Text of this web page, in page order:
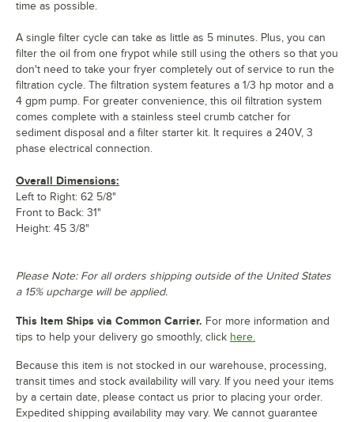
time as possible.
A single filter cycle can take as little as 5 minutes. Plus, you can
filter the oil from one frypot while still using the others so that you
don't need to take your fryer completely out of service to run the
filtration cycle. The filtration system features a 1/3 hp motor and a
4 gpm pump. For greater convenience, this oil filtration system
comes complete with a stainless steel crumb catcher for
sediment disposal and a filter starter kit. It requires a 240V, 3
phase electrical connection.
Overall Dimensions:
Left to Right: 62 5/8"
Front to Back: 31"
Height: 45 3/8"
Please Note: For all orders shipping outside of the United States
a 15% upcharge will be applied.
This Item Ships via Common Carrier. For more information and
tips to help your delivery go smoothly, click here.
Because this item is not stocked in our warehouse, processing,
transit times and stock availability will vary. If you need your items
by a certain date, please contact us prior to placing your order.
Expedited shipping availability may vary. We cannot guarantee